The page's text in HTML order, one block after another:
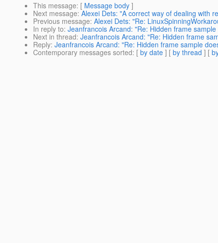
This message: [ Message body ]
Next message: Alexei Dets: "A correct way of dealing with
Previous message: Alexei Dets: "Re:
In reply to: Jeanfrancois Arcand: "Re: Hidden frame
Next in thread: Jeanfrancois Arcand: "Re: Hidden frame
Reply: Jeanfrancois Arcand: "Re: Hidden frame sample
Contemporary messages sorted: [ by date ] [ by thread ] [